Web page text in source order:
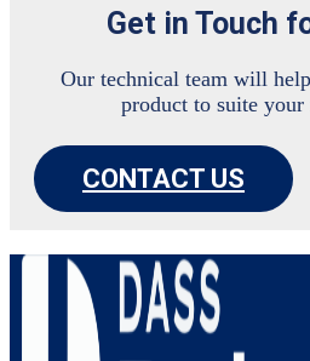
Get in Touch
Our technical team will
product to suite your
CONTACT US